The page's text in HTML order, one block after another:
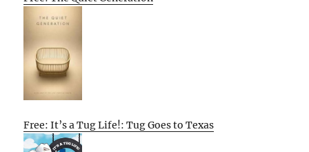
Free: It’s a Tug Life!: Tug Goes to Texas